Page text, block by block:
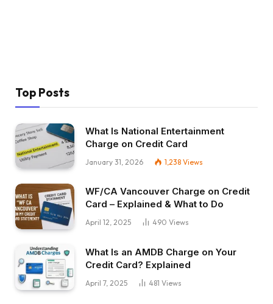
Top Posts
What Is National Entertainment
Charge on Credit Card
January 31, 2026 1,238 Views
WF/CA Vancouver Charge on Credit
Card – Explained & What to Do
April 12, 2025 490 Views
What Is an AMDB Charge on Your
Credit Card? Explained
April 7, 2025 481 Views